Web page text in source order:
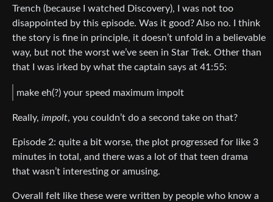
Trench (because I watched Discovery), I was not too
disappointed by this episode. Was it good? Also no. I think
the story is fine in principle, it doesn’t unfold in a believable
way, but not the worst we’ve seen in Star Trek. Other than
that I was irked by what the captain says at 41:55:
make eh(?) your speed maximum impolt
Really, impolt, you couldn’t do a second take on that?
Episode 2: quite a bit worse, the plot progressed for like 3
minutes in total, and there was a lot of that teen drama
that wasn’t interesting or amusing.
Overall felt like these were written by people who know a